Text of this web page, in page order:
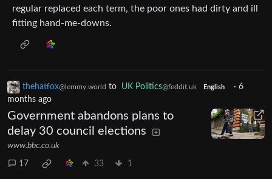
regular replaced each term, the poor ones had dirty and ill
fitting hand-me-downs.
thehatfox@lemmy.world to UK Politics@feddit.uk English · 6
months ago
Government abandons plans to
delay 30 council elections
www.bbc.co.uk
17 33 1